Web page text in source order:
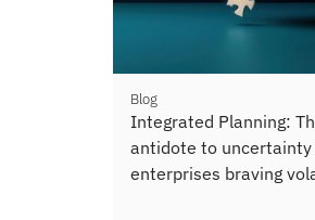
Blog
Integrated Planning:
antidote to
enterprises braving